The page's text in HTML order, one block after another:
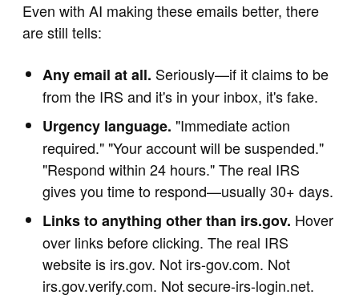
Even with AI making these emails better, there
are still tells:
Any email at all. Seriously—if it claims to be
from the IRS and it's in your inbox, it's fake.
Urgency language. "Immediate action
required." "Your account will be suspended."
"Respond within 24 hours." The real IRS
gives you time to respond—usually 30+ days.
Links to anything other than irs.gov. Hover
over links before clicking. The real IRS
website is irs.gov. Not irs-gov.com. Not
irs.gov.verify.com. Not secure-irs-login.net.